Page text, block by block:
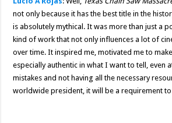
not only because it has the best title in the
is absolutely mythical. It was more than just a
kind of work that not only influences a lot of
over time. It inspired me, motivated me to
especially authentic in what I want to tell, even
mistakes and not having all the necessary
worldwide president, it will be a requirement